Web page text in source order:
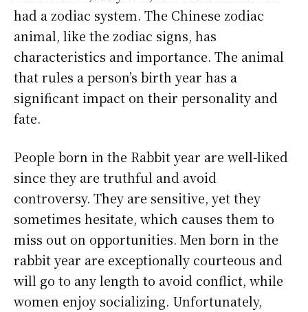
had a zodiac system. The Chinese zodiac
animal, like the zodiac signs, has
characteristics and importance. The animal
that rules a person’s birth year has a
significant impact on their personality and
fate.
People born in the Rabbit year are well-liked
since they are truthful and avoid
controversy. They are sensitive, yet they
sometimes hesitate, which causes them to
miss out on opportunities. Men born in the
rabbit year are exceptionally courteous and
will go to any length to avoid conflict, while
women enjoy socializing. Unfortunately,